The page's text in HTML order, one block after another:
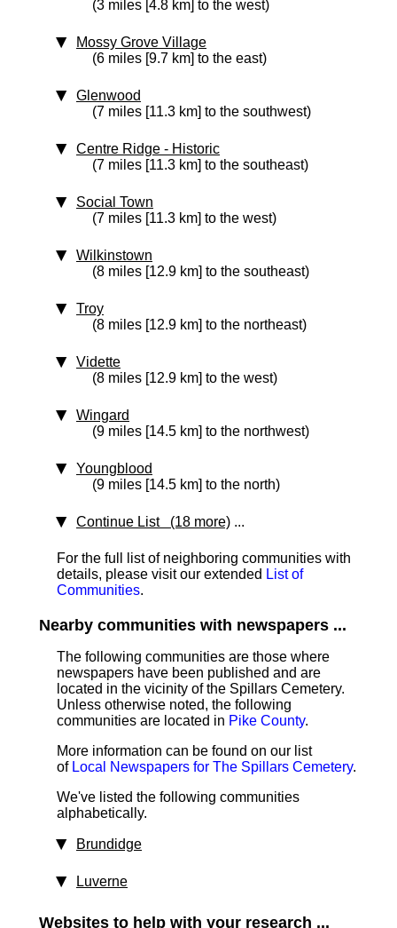
(3 miles [4.8 km] to the west)
Mossy Grove Village
(6 miles [9.7 km] to the east)
Glenwood
(7 miles [11.3 km] to the southwest)
Centre Ridge ‑ Historic
(7 miles [11.3 km] to the southeast)
Social Town
(7 miles [11.3 km] to the west)
Wilkinstown
(8 miles [12.9 km] to the southeast)
Troy
(8 miles [12.9 km] to the northeast)
Vidette
(8 miles [12.9 km] to the west)
Wingard
(9 miles [14.5 km] to the northwest)
Youngblood
(9 miles [14.5 km] to the north)
Continue List (18 more) ...
For the full list of neighboring communities with
details, please visit our extended List of
Communities.
Nearby communities with newspapers ...
The following communities are those where
newspapers have been published and are
located in the vicinity of the Spillars Cemetery.
Unless otherwise noted, the following
communities are located in Pike County.
More information can be found on our list
of Local Newspapers for The Spillars Cemetery.
We've listed the following communities
alphabetically.
Brundidge
Luverne
Websites to help with your research ...